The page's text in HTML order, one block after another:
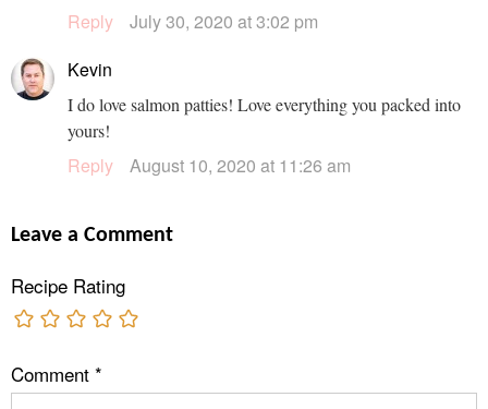
Reply
July 30, 2020 at 3:02 pm
Kevin
I do love salmon patties! Love everything you packed into
yours!
Reply August 10, 2020 at 11:26 am
Leave a Comment
Recipe Rating
Comment *